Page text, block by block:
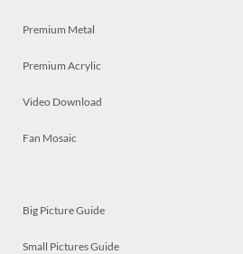
Premium Metal
Premium Acrylic
Video Download
Fan Mosaic
Big Picture Guide
Small Pictures Guide